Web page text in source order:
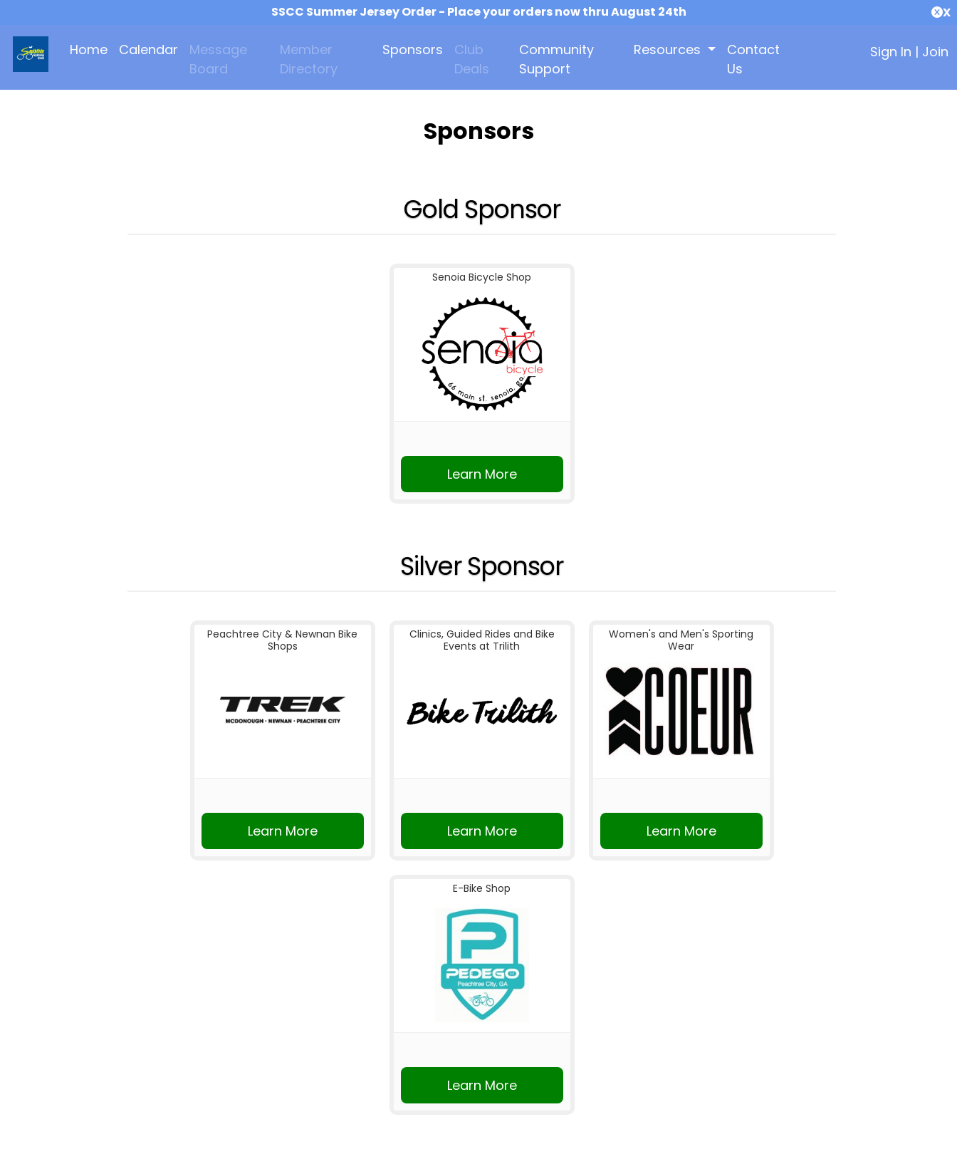
SSCC Summer Jersey Order - Place your orders now thru August 24th X
Home Calendar
Message
Board
Member
Directory
Sponsors
Club
Deals
Community
Support
Resources
Contact
Us
Sign In | Join
Sponsors
Gold Sponsor
Senoia Bicycle Shop
Learn More
Silver Sponsor
Peachtree City & Newnan Bike
Shops
Learn More
Clinics, Guided Rides and Bike
Events at Trilith
Learn More
Women's and Men's Sporting
Wear
Learn More
E-Bike Shop
Learn More